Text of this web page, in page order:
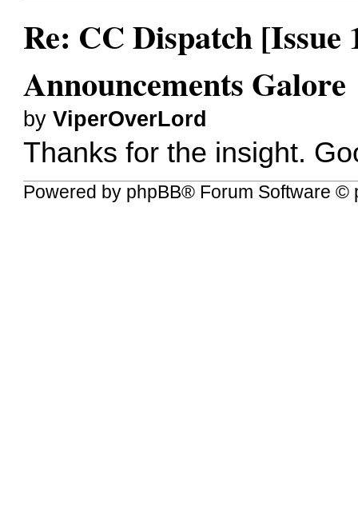
Re: CC Dispatch [Issue
Announcements Galore
byViperOverLord
Thanks for the insight.
Powered by phpBB® Forum Software ©